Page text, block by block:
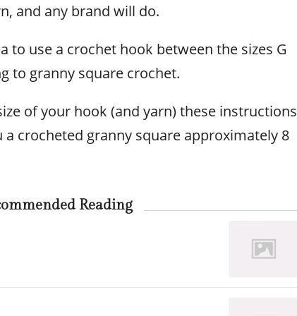
and any brand will do.
to use a crochet hook between the sizes G
to granny square crochet.
of your hook (and yarn) these instructions
a crocheted granny square approximately 8
Reading